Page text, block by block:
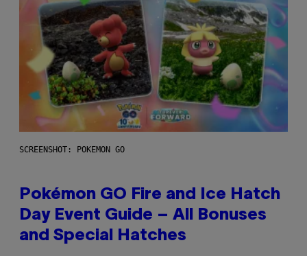
SCREENSHOT: POKEMON GO
Pokémon GO Fire and Ice Hatch
Day Event Guide – All Bonuses
and Special Hatches